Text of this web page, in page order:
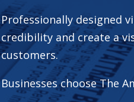
Professionally designed
credibility and create a
customers.
Businesses choose The